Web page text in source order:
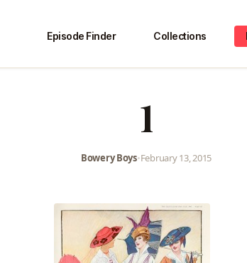
Episode Finder Collections
1
Bowery Boys•February 13, 2015